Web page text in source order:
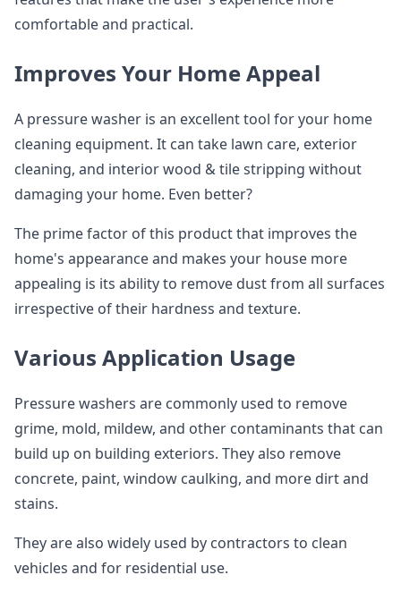
comfortable and practical.
Improves Your Home Appeal
A pressure washer is an excellent tool for your home
cleaning equipment. It can take lawn care, exterior
cleaning, and interior wood & tile stripping without
damaging your home. Even better?
The prime factor of this product that improves the
home's appearance and makes your house more
appealing is its ability to remove dust from all surfaces
irrespective of their hardness and texture.
Various Application Usage
Pressure washers are commonly used to remove
grime, mold, mildew, and other contaminants that can
build up on building exteriors. They also remove
concrete, paint, window caulking, and more dirt and
stains.
They are also widely used by contractors to clean
vehicles and for residential use.